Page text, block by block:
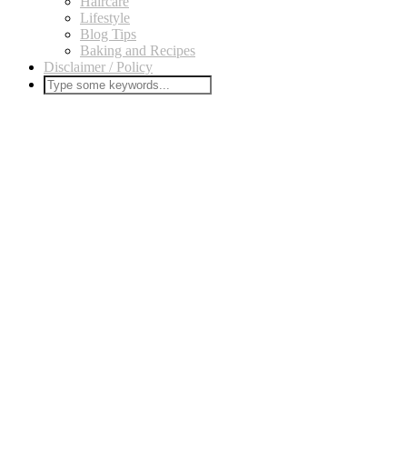
Lifestyle
Blog Tips
Baking and Recipes
Disclaimer / Policy